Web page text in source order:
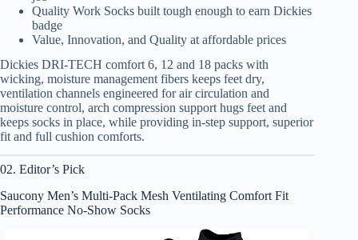
Quality Work Socks built tough enough to earn Dickies
badge
Value, Innovation, and Quality at affordable prices
Dickies DRI-TECH comfort 6, 12 and 18 packs with
wicking, moisture management fibers keeps feet dry,
ventilation channels engineered for air circulation and
moisture control, arch compression support hugs feet and
keeps socks in place, while providing in-step support, superior
fit and full cushion comforts.
02. Editor’s Pick
Saucony Men’s Multi-Pack Mesh Ventilating Comfort Fit
Performance No-Show Socks